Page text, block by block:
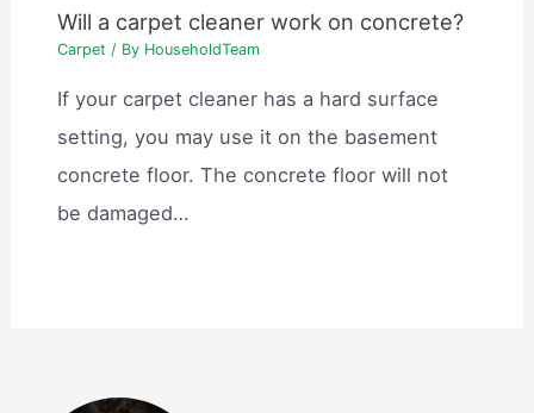
Will a carpet cleaner work on concrete?
Carpet / By HouseholdTeam
If your carpet cleaner has a hard surface
setting, you may use it on the basement
concrete floor. The concrete floor will not
be damaged…